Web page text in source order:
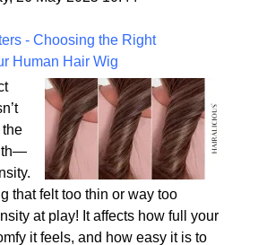
26 May 2025 10:44
- Choosing the Right
Human Hair Wig
the